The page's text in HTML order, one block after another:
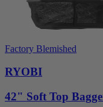
Factory Blemished
RYOBI
42" Soft Top